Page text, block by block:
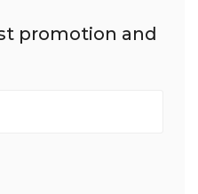
promotion and